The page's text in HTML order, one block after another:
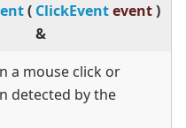
( ClickEvent
&
event)
a mouse click or
detected by the